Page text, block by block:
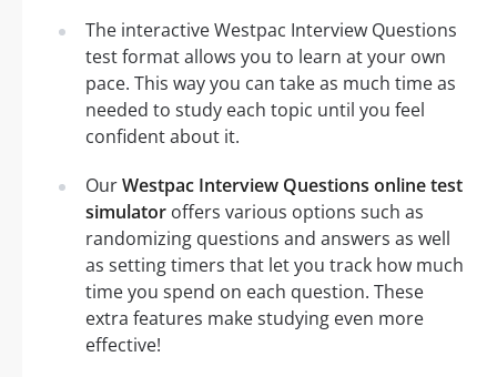
The interactive Westpac Interview Questions
test format allows you to learn at your own
pace. This way you can take as much time as
needed to study each topic until you feel
confident about it.
OurWestpac Interview Questions online test
simulator offers various options such as
randomizing questions and answers as well
as setting timers that let you track how much
time you spend on each question. These
extra features make studying even more
effective!